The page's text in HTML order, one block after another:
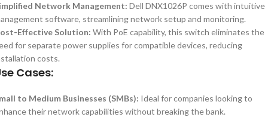
Network Management: Dell DNX1026P comes with intuitive
software, streamlining network setup and monitoring.
Effective Solution: With PoE capability, this switch eliminates the
for separate power supplies for compatible devices, reducing
costs.
Cases:
to Medium Businesses (SMBs): Ideal for companies looking to
their network capabilities without breaking the bank.